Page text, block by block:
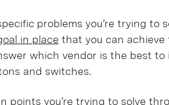
problems you’re trying to
in place that you can achieve
which vendor is the best to
and switches.
points you’re trying to solve